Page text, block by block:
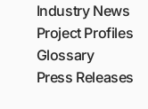
Industry News
Project Profiles
Glossary
Press Releases